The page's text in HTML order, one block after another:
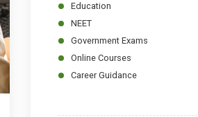
Education
NEET
Government Exams
Online Courses
Career Guidance